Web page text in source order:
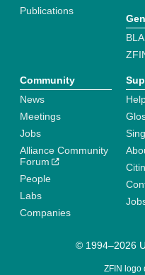
Publications
Community
News
Meetings
Jobs
Alliance Community
Forum
People
Labs
Companies
© 1994–2026
ZFIN logo